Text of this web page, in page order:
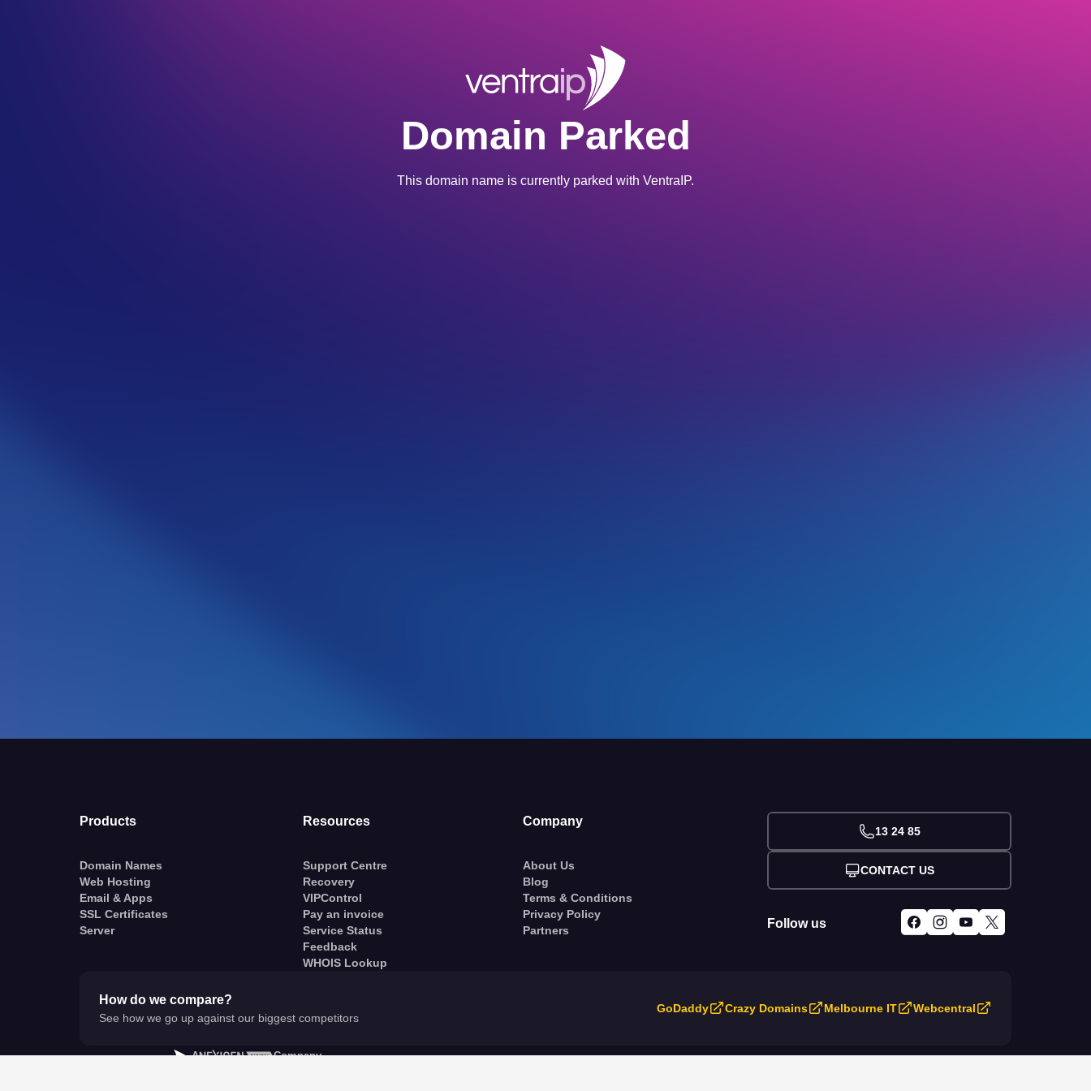
Domain Parked
This domain name is currently parked with VentraIP.
Products
Domain Names
Web Hosting
Email & Apps
SSL Certificates
Server
Resources
Support Centre
Recovery
VIPControl
Pay an invoice
Service Status
Feedback
WHOIS Lookup
Company
About Us
Blog
Terms & Conditions
Privacy Policy
Partners
13 24 85
CONTACT US
Follow us
How do we compare?
See how we go up against our biggest competitors
GoDaddy Crazy Domains Melbourne IT Webcentral
A Company